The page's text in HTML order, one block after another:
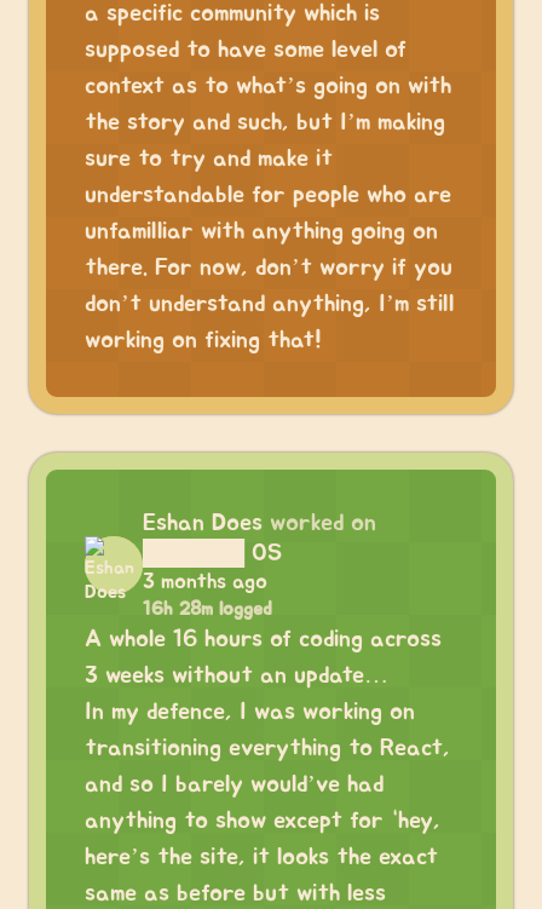
a specific community which is
supposed to have some level of
context as to what’s going on with
the story and such, but I’m making
sure to try and make it
understandable for people who are
unfamilliar with anything going on
there. For now, don’t worry if you
don’t understand anything, I’m still
working on fixing that!
Eshan Does worked on
██████ OS
3 months ago
16h 28m logged
A whole 16 hours of coding across
3 weeks without an update…
In my defence, I was working on
transitioning everything to React,
and so I barely would’ve had
anything to show except for “hey,
here’s the site, it looks the exact
same as before but with less